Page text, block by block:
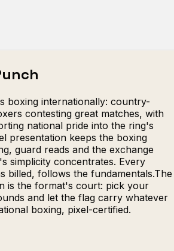
boxing internationally: country-
contesting great matches, with
national pride into the ring's
presentation keeps the boxing
guard reads and the exchange
simplicity concentrates. Every
billed, follows the fundamentals.The
is the format's court: pick your
and let the flag carry whatever
boxing, pixel-certified.